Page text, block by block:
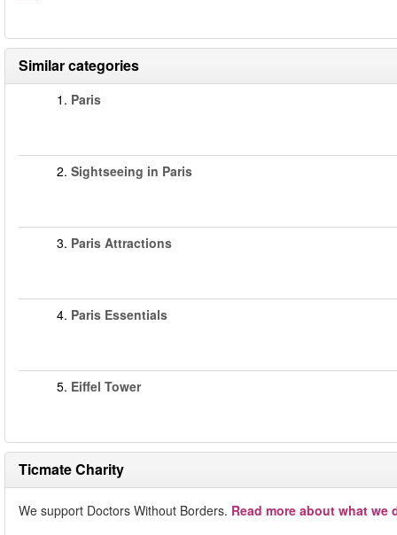
Similar categories
1. Paris
2. Sightseeing in Paris
3. Paris Attractions
4. Paris Essentials
5. Eiffel Tower
Ticmate Charity
We support Doctors Without Borders. Read more about what we